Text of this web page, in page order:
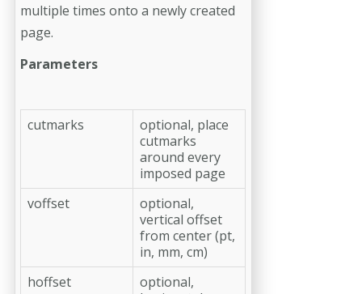
multiple times onto a newly created
page.
Parameters
cutmarks
optional, place
cutmarks
around every
imposed page
voffset
optional,
vertical offset
from center (pt,
in, mm, cm)
hoffset
optional,